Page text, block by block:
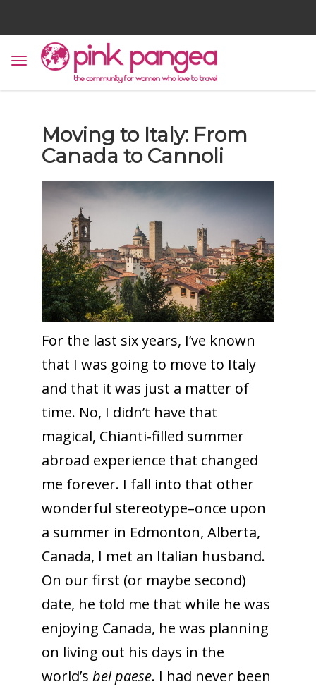
Moving to Italy: From
Canada to Cannoli
For the last six years, I’ve known
that I was going to move to Italy
and that it was just a matter of
time. No, I didn’t have that
magical, Chianti-filled summer
abroad experience that changed
me forever. I fall into that other
wonderful stereotype–once upon
a summer in Edmonton, Alberta,
Canada, I met an Italian husband.
On our first (or maybe second)
date, he told me that while he was
enjoying Canada, he was planning
on living out his days in the
world’s bel paese. I had never been